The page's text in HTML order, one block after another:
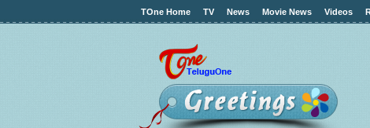
TOne Home TV News Movie News Videos